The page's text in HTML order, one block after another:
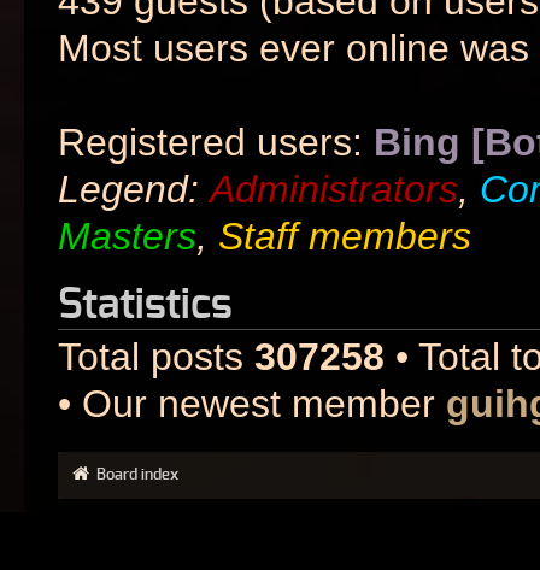
Most users ever online was
Registered users: Bing
Legend:Administrators,
Masters, Staff members
Statistics
Total posts 307258 • Total
• Our newest member
Board index